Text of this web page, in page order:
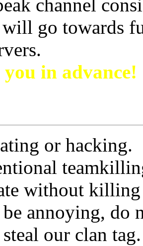
channel
go towards
in advance!
or hacking.
without
annoying, do
our clan tag.